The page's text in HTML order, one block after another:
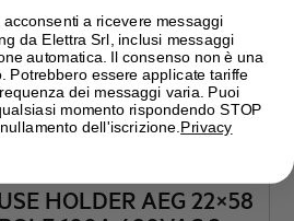
HOLDER AEG 22×58
a ricevere messaggi
da Elettra Srl, inclusi messaggi
automatica. Il consenso non è una
Potrebbero essere applicate tariffe
dei messaggi varia. Puoi
momento rispondendo STOP
dell'iscrizione. Privacy